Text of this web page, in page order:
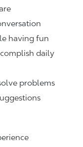
having fun
daily
problems